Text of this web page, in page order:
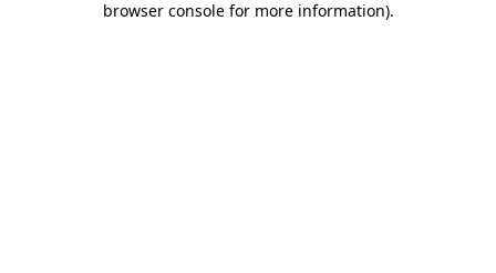
browser console for more information).